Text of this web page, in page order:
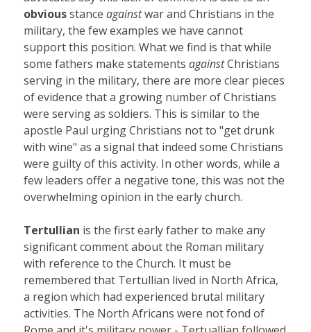
obviousstanceagainstwar and Christians in the
military, the few examples we have cannot
support this position. What we find is that while
some fathers make statementsagainstChristians
serving in the military, there are more clear pieces
of evidence that a growing number of Christians
were serving as soldiers. This is similar to the
apostle Paul urging Christians not to "get drunk
with wine" as a signal that indeed some Christians
were guilty of this activity. In other words, while a
few leaders offer a negative tone, this was not the
overwhelming opinion in the early church.
Tertullian is the first early father to make any
significant comment about the Roman military
with reference to the Church. It must be
remembered that Tertullian lived in North Africa,
a region which had experienced brutal military
activities. The North Africans were not fond of